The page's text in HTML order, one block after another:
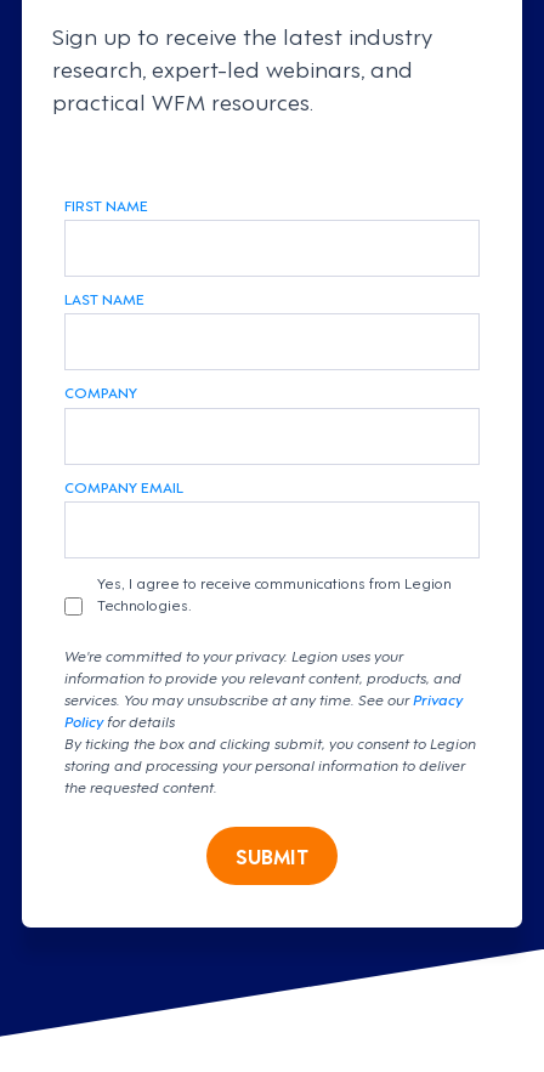
Sign up to receive the latest industry
research, expert-led webinars, and
practical WFM resources.
FIRST NAME
LAST NAME
COMPANY
COMPANY EMAIL
Yes, I agree to receive communications from Legion
Technologies.
We're committed to your privacy. Legion uses your
information to provide you relevant content, products, and
services. You may unsubscribe at any time. See ourPrivacy
Policyfor details
By ticking the box and clicking submit, you consent to Legion
storing and processing your personal information to deliver
the requested content.
SUBMIT